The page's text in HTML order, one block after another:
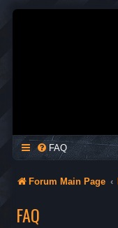
FAQ
Forum Main Page
FAQ